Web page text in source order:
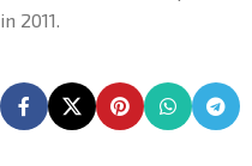
in 2011.